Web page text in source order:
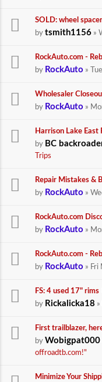
SOLD: wheel
by tsmith1156 »
RockAuto.com -
by RockAuto »
Wholesaler
by RockAuto »
Harrison Lake East
by BC
Trips
Repair Mistakes &
by RockAuto »
RockAuto.com
by RockAuto »
RockAuto.com -
by RockAuto »
FS: 4 used 17" rims
by Rickalicka18
First trailblazer,
by Wobigpat000
offroadtb.com!"
Minimize Your